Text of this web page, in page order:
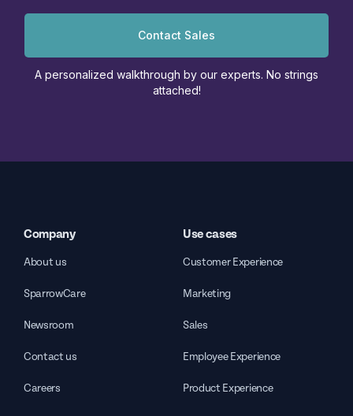
Contact Sales
A personalized walkthrough by our experts. No strings
attached!
Company
About us
SparrowCare
Newsroom
Contact us
Careers
Use cases
Customer Experience
Marketing
Sales
Employee Experience
Product Experience